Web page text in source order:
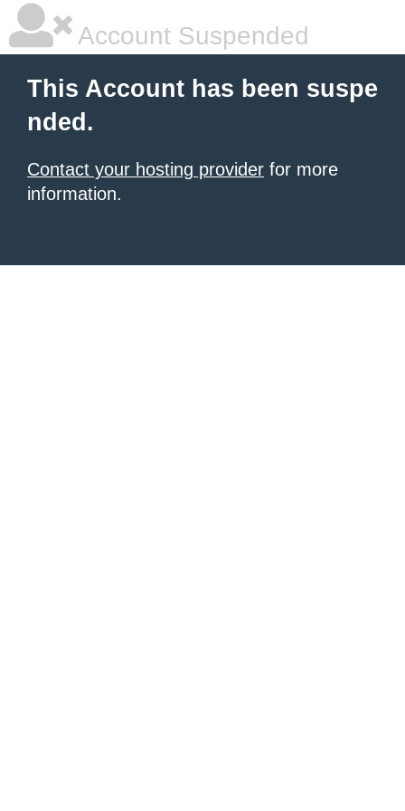
Account Suspended
This Account has been suspe
nded.
Contact your hosting provider for more
information.